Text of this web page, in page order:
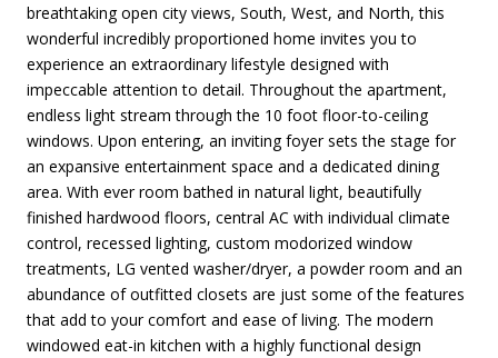
breathtaking open city views, South, West, and North, this
wonderful incredibly proportioned home invites you to
experience an extraordinary lifestyle designed with
impeccable attention to detail. Throughout the apartment,
endless light stream through the 10 foot floor-to-ceiling
windows. Upon entering, an inviting foyer sets the stage for
an expansive entertainment space and a dedicated dining
area. With ever room bathed in natural light, beautifully
finished hardwood floors, central AC with individual climate
control, recessed lighting, custom modorized window
treatments, LG vented washer/dryer, a powder room and an
abundance of outfitted closets are just some of the features
that add to your comfort and ease of living. The modern
windowed eat-in kitchen with a highly functional design